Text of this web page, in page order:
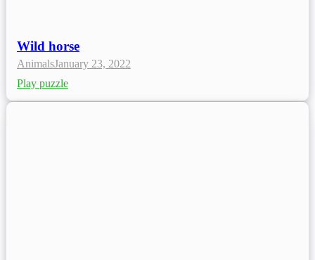
Wild horse
AnimalsJanuary 23, 2022
Play puzzle